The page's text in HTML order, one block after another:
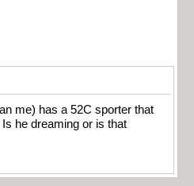
me) has a 52C sporter that
he dreaming or is that